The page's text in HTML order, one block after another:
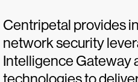
Centripetal provides
network security
Intelligence Gateway
technologies to